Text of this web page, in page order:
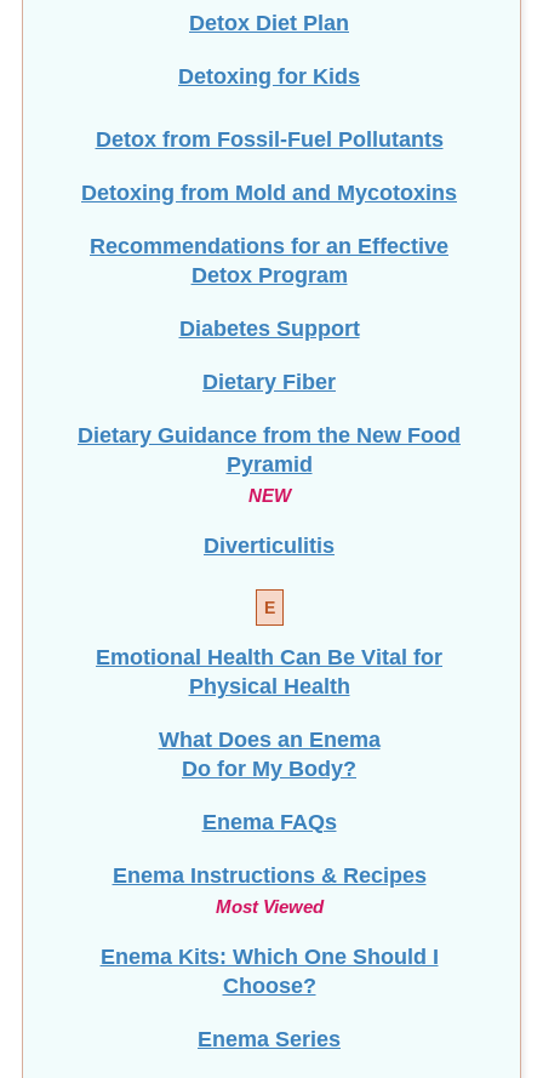
Detoxing for Kids
Detox from Fossil-Fuel Pollutants
Detoxing from Mold and Mycotoxins
Recommendations for an Effective
Diabetes Support
Dietary Fiber
Dietary Guidance from the New Food
NEW
Diverticulitis
E
Emotional Health Can Be Vital for
Physical Health
What Does an Enema
Enema FAQs
Enema Instructions & Recipes
Enema Kits: Which One Should I
Enema Series
Enema Services inMadison, WI